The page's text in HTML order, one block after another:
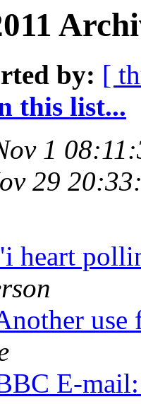
by: [
this list...
1
29
heart
use
E-